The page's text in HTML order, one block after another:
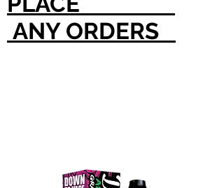
ANY ORDERS